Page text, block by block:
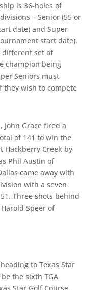
is 36-holes of
– Senior (55 or
date) and Super
start date).
different set of
champion being
Seniors must
wish to compete
Grace fired a
of 141 to win the
Hackberry Creek by
Phil Austin of
came away with
with a seven
Three shots behind
Speer of
to Texas Star
the sixth TGA